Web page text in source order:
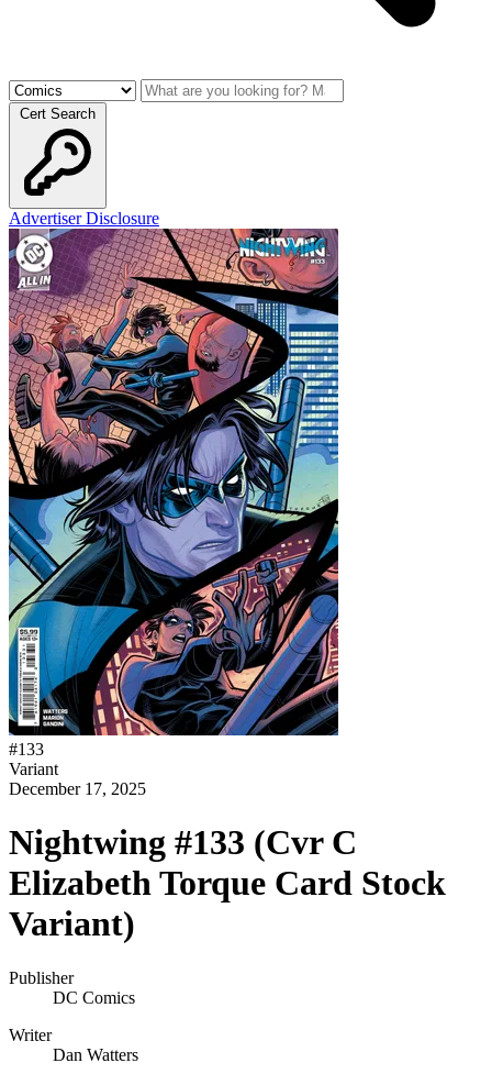
Cert Search
Advertiser Disclosure
#133
Variant
December 17, 2025
Nightwing #133 (Cvr C
Elizabeth Torque Card Stock
Variant)
Publisher
DC Comics
Writer
Dan Watters